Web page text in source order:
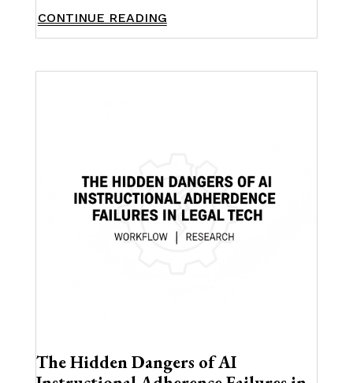
CONTINUE READING
The Hidden Dangers of AI